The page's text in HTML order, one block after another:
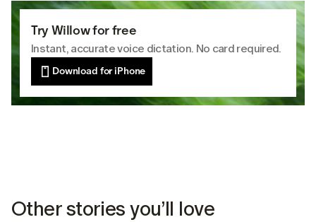
Try Willow for free
Instant, accurate voice dictation. No card required.
Download for iPhone
Other stories you’ll love